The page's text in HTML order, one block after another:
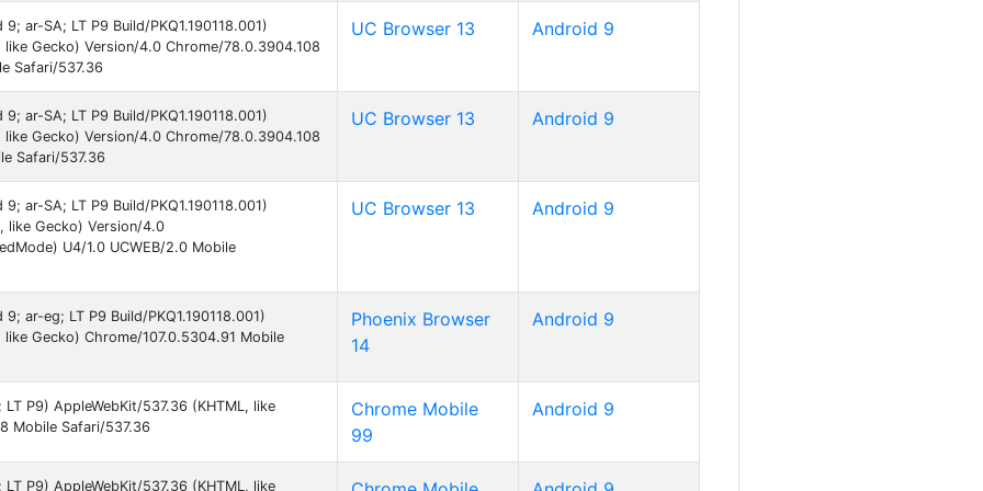
ar-SA; LT P9 Build/PKQ1.190118.001)
like Gecko) Version/4.0 Chrome/78.0.3904.108
Safari/537.36
UC Browser 13 Android 9
ar-SA; LT P9 Build/PKQ1.190118.001)
like Gecko) Version/4.0 Chrome/78.0.3904.108
Safari/537.36
UC Browser 13 Android 9
ar-SA; LT P9 Build/PKQ1.190118.001)
like Gecko) Version/4.0
U4/1.0 UCWEB/2.0 Mobile
UC Browser 13 Android 9
ar-eg; LT P9 Build/PKQ1.190118.001)
like Gecko) Chrome/107.0.5304.91 Mobile
Phoenix Browser
14
Android 9
P9) AppleWebKit/537.36 (KHTML, like
Mobile Safari/537.36
Chrome Mobile
99
Android 9
P9) AppleWebKit/537.36 (KHTML, like